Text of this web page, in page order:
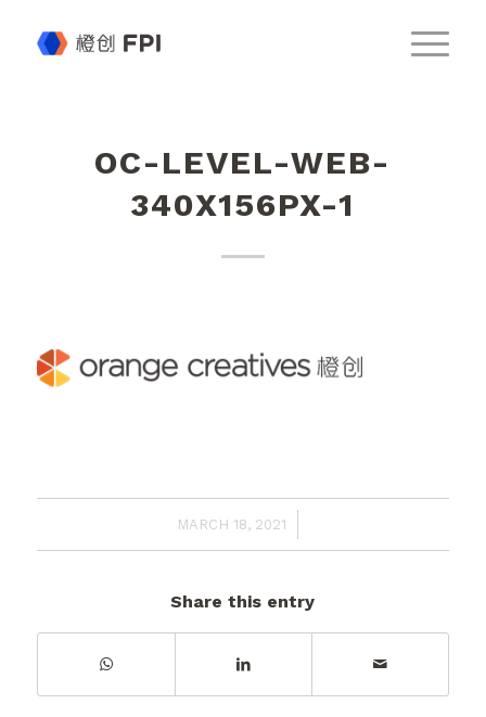
OC-LEVEL-WEB-
340X156PX-1
MARCH 18, 2021
/
Share this entry